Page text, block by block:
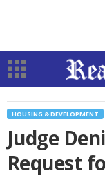
HOUSING & DEVELOPMENT
Judge
Request